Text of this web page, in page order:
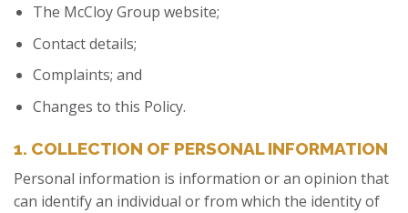
The McCloy Group website;
Contact details;
Complaints; and
Changes to this Policy.
1. COLLECTION OF PERSONAL INFORMATION
Personal information is information or an opinion that
can identify an individual or from which the identity of